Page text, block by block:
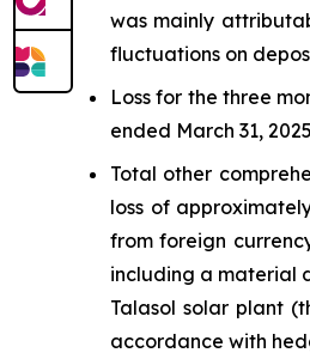
was mainly
fluctuations on
Loss for the three
ended March 31,
Total other
loss of
from foreign
including a material
Talasol solar plant
accordance with